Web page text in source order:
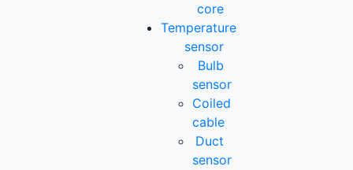
core
Temperature
sensor
Bulb
sensor
Coiled
cable
Duct
sensor